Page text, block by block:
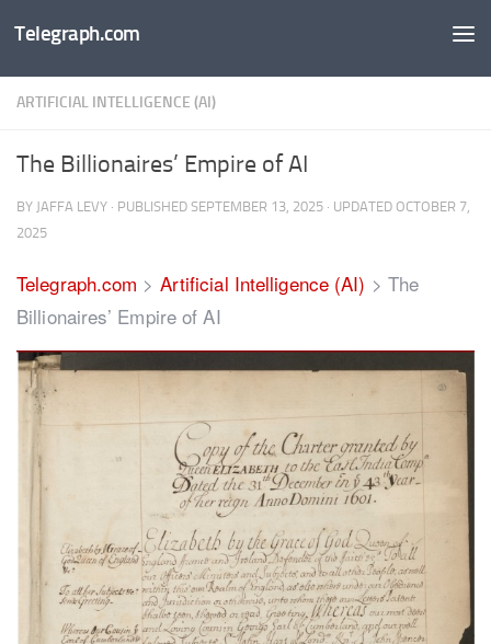
Skip to content
Telegraph.com
ARTIFICIAL INTELLIGENCE (AI)
The Billionaires’ Empire of AI
BY JAFFA LEVY · PUBLISHED SEPTEMBER 13, 2025 · UPDATED OCTOBER 7,
2025
Telegraph.com > Artificial Intelligence (AI) > The
Billionaires’ Empire of AI